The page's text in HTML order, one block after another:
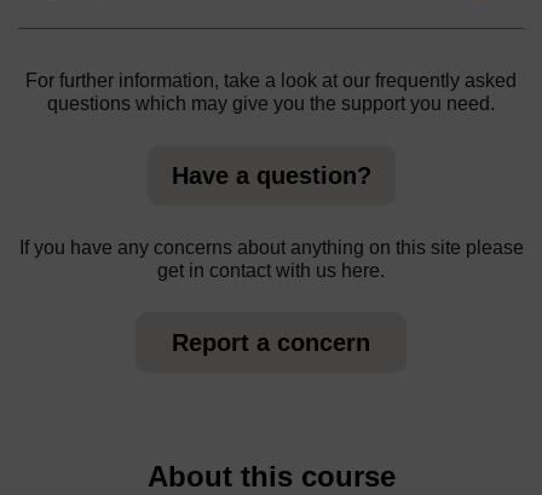
For further information, take a look at our frequently asked
questions which may give you the support you need.
Have a question?
If you have any concerns about anything on this site please
get in contact with us here.
Report a concern
About this course